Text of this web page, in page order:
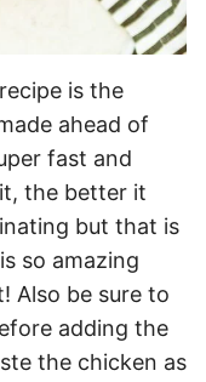
is the
ahead of
fast and
the better it
but that is
so amazing
Also be sure to
adding the
the chicken as